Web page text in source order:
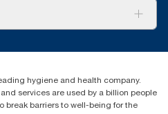
One, Jebel Ali Free Zone
hygiene and health company.
services are used by a billion people
break barriers to well-being for the